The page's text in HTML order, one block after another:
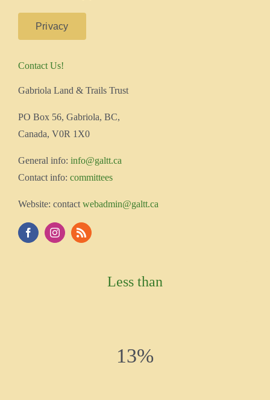
Privacy
Contact Us!
Gabriola Land & Trails Trust
PO Box 56, Gabriola, BC,
Canada, V0R 1X0
General info: info@galtt.ca
Contact info: committees
Website: contact webadmin@galtt.ca
Less than
13%